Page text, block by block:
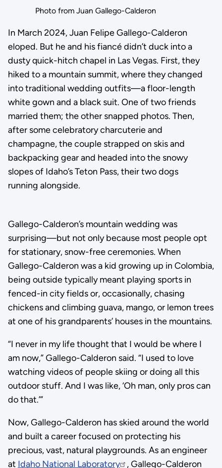
Photo from Juan Gallego-Calderon
In March 2024, Juan Felipe Gallego-Calderon
eloped. But he and his fiancé didn’t duck into a
dusty quick-hitch chapel in Las Vegas. First, they
hiked to a mountain summit, where they changed
into traditional wedding outfits—a floor-length
white gown and a black suit. One of two friends
married them; the other snapped photos. Then,
after some celebratory charcuterie and
champagne, the couple strapped on skis and
backpacking gear and headed into the snowy
slopes of Idaho’s Teton Pass, their two dogs
running alongside.
Gallego-Calderon’s mountain wedding was
surprising—but not only because most people opt
for stationary, snow-free ceremonies. When
Gallego-Calderon was a kid growing up in Colombia,
being outside typically meant playing sports in
fenced-in city fields or, occasionally, chasing
chickens and climbing guava, mango, or lemon trees
at one of his grandparents’ houses in the mountains.
“I never in my life thought that I would be where I
am now,” Gallego-Calderon said. “I used to love
watching videos of people skiing or doing all this
outdoor stuff. And I was like, ‘Oh man, only pros can
do that.’”
Now, Gallego-Calderon has skied around the world
and built a career focused on protecting his
precious, vast, natural playgrounds. As an engineer
at Idaho National Laboratory , Gallego-Calderon